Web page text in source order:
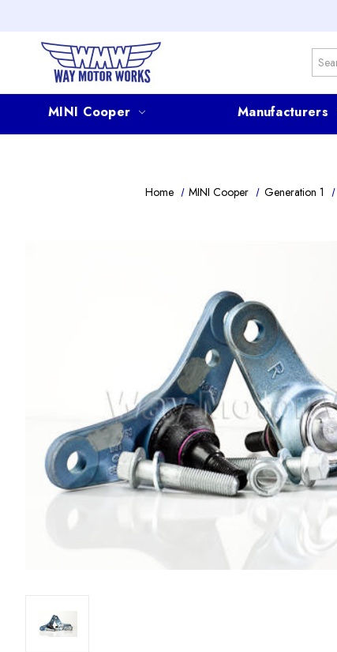
Search
MINI Cooper Manufacturers
Home MINI Cooper Generation 1